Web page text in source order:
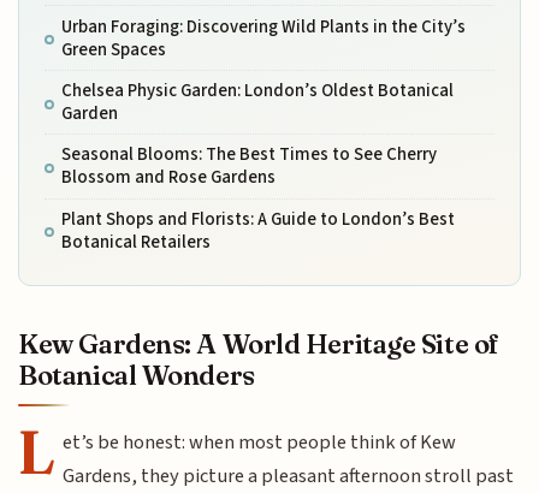
Urban Foraging: Discovering Wild Plants in the City’s
Green Spaces
Chelsea Physic Garden: London’s Oldest Botanical
Garden
Seasonal Blooms: The Best Times to See Cherry
Blossom and Rose Gardens
Plant Shops and Florists: A Guide to London’s Best
Botanical Retailers
Kew Gardens: A World Heritage Site of
Botanical Wonders
L et’s be honest: when most people think of Kew
Gardens, they picture a pleasant afternoon stroll past